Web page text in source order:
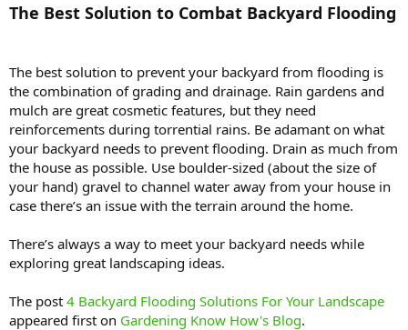
The Best Solution to Combat Backyard Flooding
The best solution to prevent your backyard from flooding is
the combination of grading and drainage. Rain gardens and
mulch are great cosmetic features, but they need
reinforcements during torrential rains. Be adamant on what
your backyard needs to prevent flooding. Drain as much from
the house as possible. Use boulder-sized (about the size of
your hand) gravel to channel water away from your house in
case there’s an issue with the terrain around the home.
There’s always a way to meet your backyard needs while
exploring great landscaping ideas.
The post 4 Backyard Flooding Solutions For Your Landscape
appeared first on Gardening Know How's Blog.